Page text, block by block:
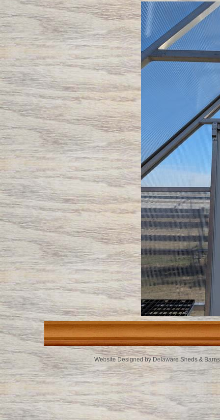
Website Designed by Delaware Sheds &